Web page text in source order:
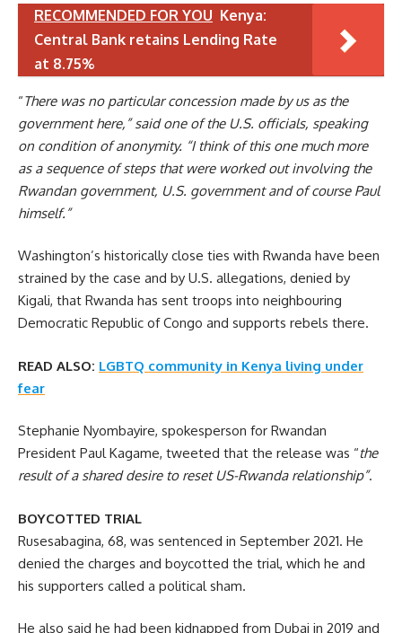
RECOMMENDED FOR YOU Kenya:
Central Bank retains Lending Rate
at 8.75%
“There was no particular concession made by us as the
government here,” said one of the U.S. officials, speaking
on condition of anonymity. “I think of this one much more
as a sequence of steps that were worked out involving the
Rwandan government, U.S. government and of course Paul
himself.”
Washington’s historically close ties with Rwanda have been
strained by the case and by U.S. allegations, denied by
Kigali, that Rwanda has sent troops into neighbouring
Democratic Republic of Congo and supports rebels there.
READ ALSO: LGBTQ community in Kenya living under
fear
Stephanie Nyombayire, spokesperson for Rwandan
President Paul Kagame, tweeted that the release was “the
result of a shared desire to reset US-Rwanda relationship”.
BOYCOTTED TRIAL
Rusesabagina, 68, was sentenced in September 2021. He
denied the charges and boycotted the trial, which he and
his supporters called a political sham.
He also said he had been kidnapped from Dubai in 2019 and